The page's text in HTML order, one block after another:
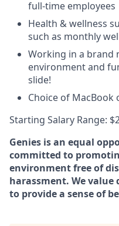
full-time employees
Health & wellness
such as monthly
Working in a brand
environment and
slide!
Choice of
Starting Salary Range:
Genies is an equal
committed to
environment free of
harassment. We
to provide a sense of